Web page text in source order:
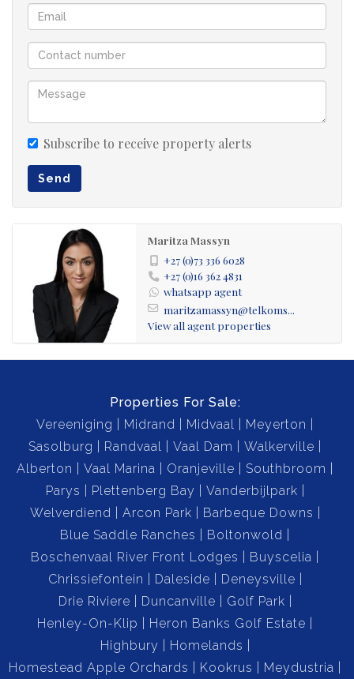
Hallway Closet: Extra built-in storage for linen, cleaning
supplies, or seasonal items.
Main Bedroom with En-Suite Bathroom
Two Bedrooms with Patio Access: Seamless indoor-
outdoor living.
1 Guest Bathroom: Servicing the main living areas and
bedrooms.
Exterior & Additional Features:
Covered Back Patio: Ideal for outdoor dining and
entertaining.
Staff Quarters: 1-bedroom staff accommodation with
separate bathroom
Workspace in Backyard: Perfect for hobbies, home
business, or extra storage.
Borehole & Irrigation System: Keep your garden lush all
year round.
Security: Equipped with alarm system, outdoor beams,
and secure fencing.
Subscribe to receive property alerts
Send
Maritza Massyn
+27 (0)73 336 6028
+27 (0)16 362 4831
whatsapp agent
maritzamassyn@telkoms...
View all agent properties
Properties For Sale:
Vereeniging
Midrand Midvaal
Meyerton
Sasolburg
Randvaal Vaal Dam
Walkerville
Alberton
Vaal Marina Oranjeville
Southbroom
Parys
Plettenberg Bay
Vanderbijlpark
Welverdiend
Arcon Park
Barbeque Downs
Blue Saddle Ranches
Boltonwold
Boschenvaal River Front Lodges
Buyscelia
Chrissiefontein
Daleside
Deneysville
Drie Riviere
Duncanville
Golf Park
Henley-On-Klip
Heron Banks Golf Estate
Highbury
Homelands
Homestead Apple Orchards
Kookrus
Meydustria